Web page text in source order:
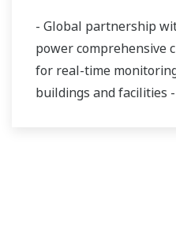
- Global partnership
power comprehensive
for real-time
buildings and facilities -